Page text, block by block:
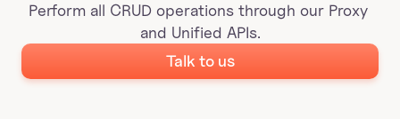
Perform all CRUD operations through our Proxy
and Unified APIs.
Talk to us